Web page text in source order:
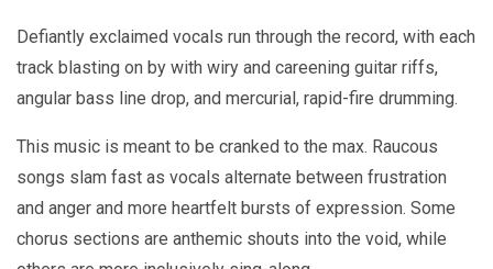
Defiantly exclaimed vocals run through the record, with each
track blasting on by with wiry and careening guitar riffs,
angular bass line drop, and mercurial, rapid-fire drumming.
This music is meant to be cranked to the max. Raucous
songs slam fast as vocals alternate between frustration
and anger and more heartfelt bursts of expression. Some
chorus sections are anthemic shouts into the void, while